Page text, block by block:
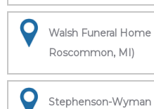
Walsh Funeral Home
Roscommon, MI)
Stephenson-Wyman